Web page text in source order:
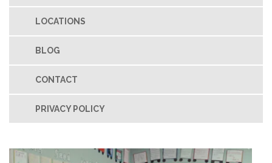
LOCATIONS
BLOG
CONTACT
PRIVACY POLICY